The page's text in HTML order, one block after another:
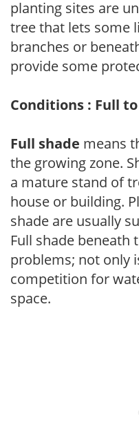
planting sites are
tree that lets some
branches or
provide some
Conditions : Full
Full shade means
the growing zone.
a mature stand of
house or building.
shade are usually
Full shade beneath
problems; not only
competition for
space.